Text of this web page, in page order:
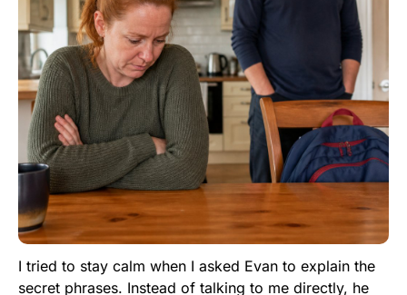
I tried to stay calm when I asked Evan to explain the
secret phrases. Instead of talking to me directly, he